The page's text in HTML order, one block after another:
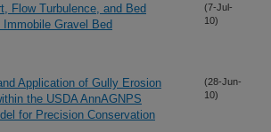
Flow Turbulence, and Bed
Immobile Gravel Bed
(7-Jul-
10)
Application of Gully Erosion
the USDA AnnAGNPS
for Precision Conservation
(28-Jun-
10)